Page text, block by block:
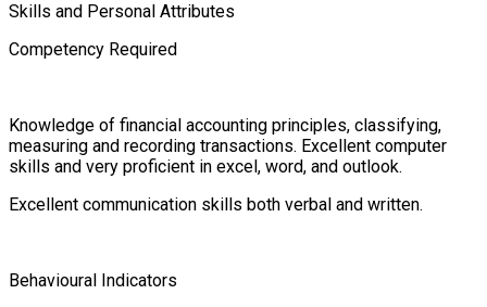
Skills and Personal Attributes
Competency Required
Knowledge of financial accounting principles, classifying,
measuring and recording transactions. Excellent computer
skills and very proficient in excel, word, and outlook.
Excellent communication skills both verbal and written.
Behavioural Indicators